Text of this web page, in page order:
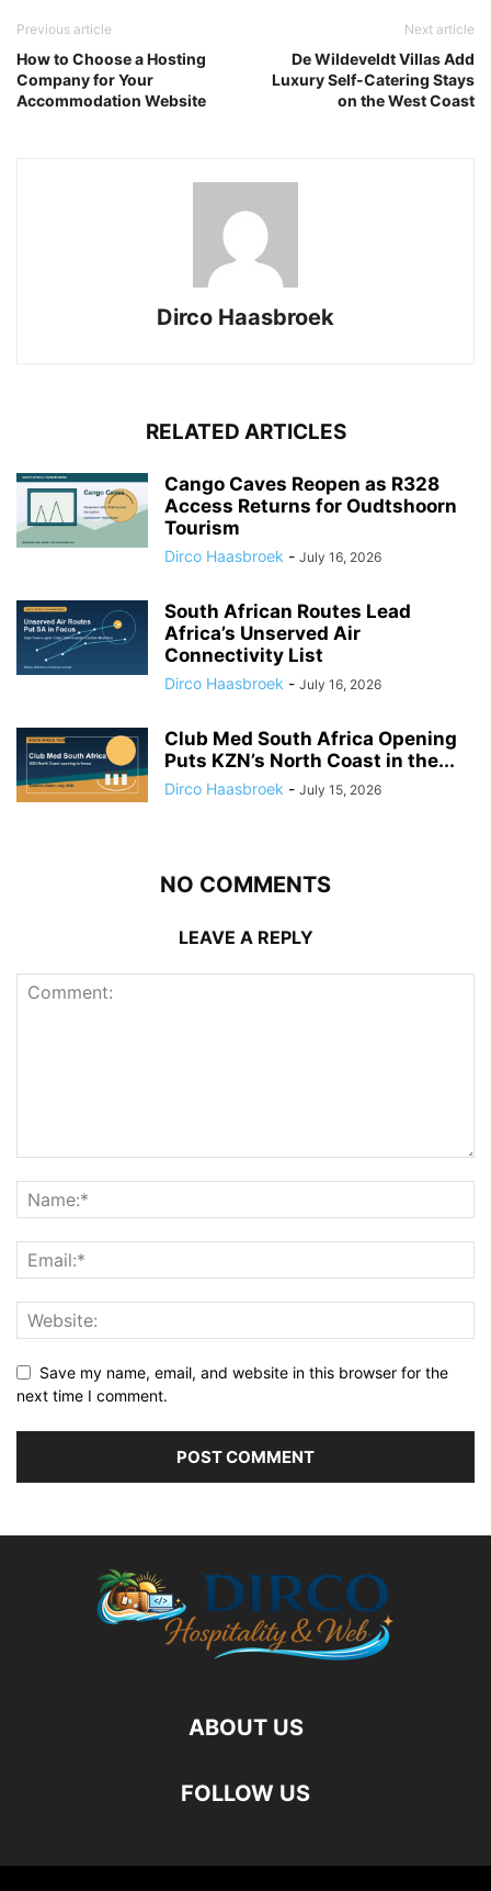
Previous article
How to Choose a Hosting
Company for Your
Accommodation Website
Next article
De Wildeveldt Villas Add
Luxury Self-Catering Stays
on the West Coast
Dirco Haasbroek
RELATED ARTICLES
Cango Caves Reopen as R328
Access Returns for Oudtshoorn
Tourism
Dirco Haasbroek - July 16, 2026
South African Routes Lead
Africa’s Unserved Air
Connectivity List
Dirco Haasbroek - July 16, 2026
Club Med South Africa Opening
Puts KZN’s North Coast in the...
Dirco Haasbroek - July 15, 2026
NO COMMENTS
LEAVE A REPLY
Save my name, email, and website in this browser for the
next time I comment.
ABOUT US
FOLLOW US